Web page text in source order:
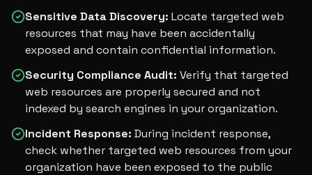
Sensitive Data Discovery: Locate targeted web
resources that may have been accidentally
exposed and contain confidential information.
Security Compliance Audit: Verify that targeted
web resources are properly secured and not
indexed by search engines in your organization.
Incident Response: During incident response,
check whether targeted web resources from your
organization have been exposed to the public